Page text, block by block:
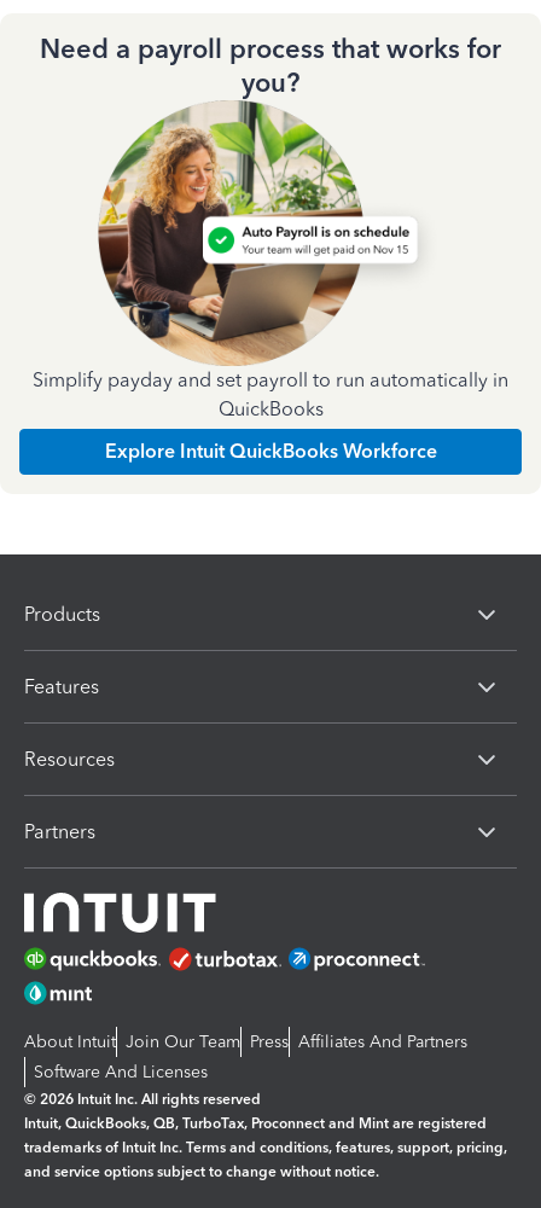
Need a payroll process that works for
you?
Simplify payday and set payroll to run automatically in
QuickBooks
Explore Intuit QuickBooks Workforce
Products
Features
Resources
Partners
About Intuit Join Our Team Press Affiliates And Partners
Software And Licenses
© 2026 Intuit Inc. All rights reserved
Intuit, QuickBooks, QB, TurboTax, Proconnect and Mint are registered
trademarks of Intuit Inc. Terms and conditions, features, support, pricing,
and service options subject to change without notice.